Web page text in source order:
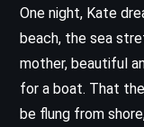
One night, Kate
beach, the sea
mother, beautiful
for a boat. That
be flung from